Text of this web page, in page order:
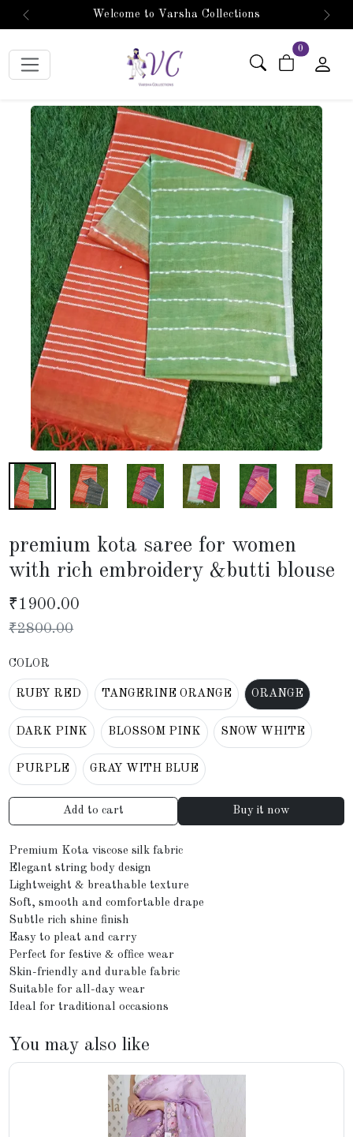
Welcome to Varsha Collections
Previous Next
0 items in cart
premium kota saree for women
with rich embroidery &butti blouse
₹1900.00
₹2800.00
COLOR
RUBY RED TANGERINE ORANGE ORANGE
DARK PINK BLOSSOM PINK SNOW WHITE
PURPLE GRAY WITH BLUE
Add to cart Buy it now
Premium Kota viscose silk fabric
Elegant string body design
Lightweight & breathable texture
Soft, smooth and comfortable drape
Subtle rich shine finish
Easy to pleat and carry
Perfect for festive & office wear
Skin-friendly and durable fabric
Suitable for all-day wear
Ideal for traditional occasions
You may also like